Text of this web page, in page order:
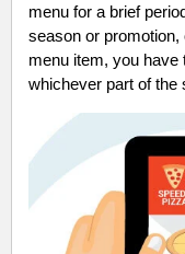
menu for a brief
season or
menu item, you have
whichever part of the